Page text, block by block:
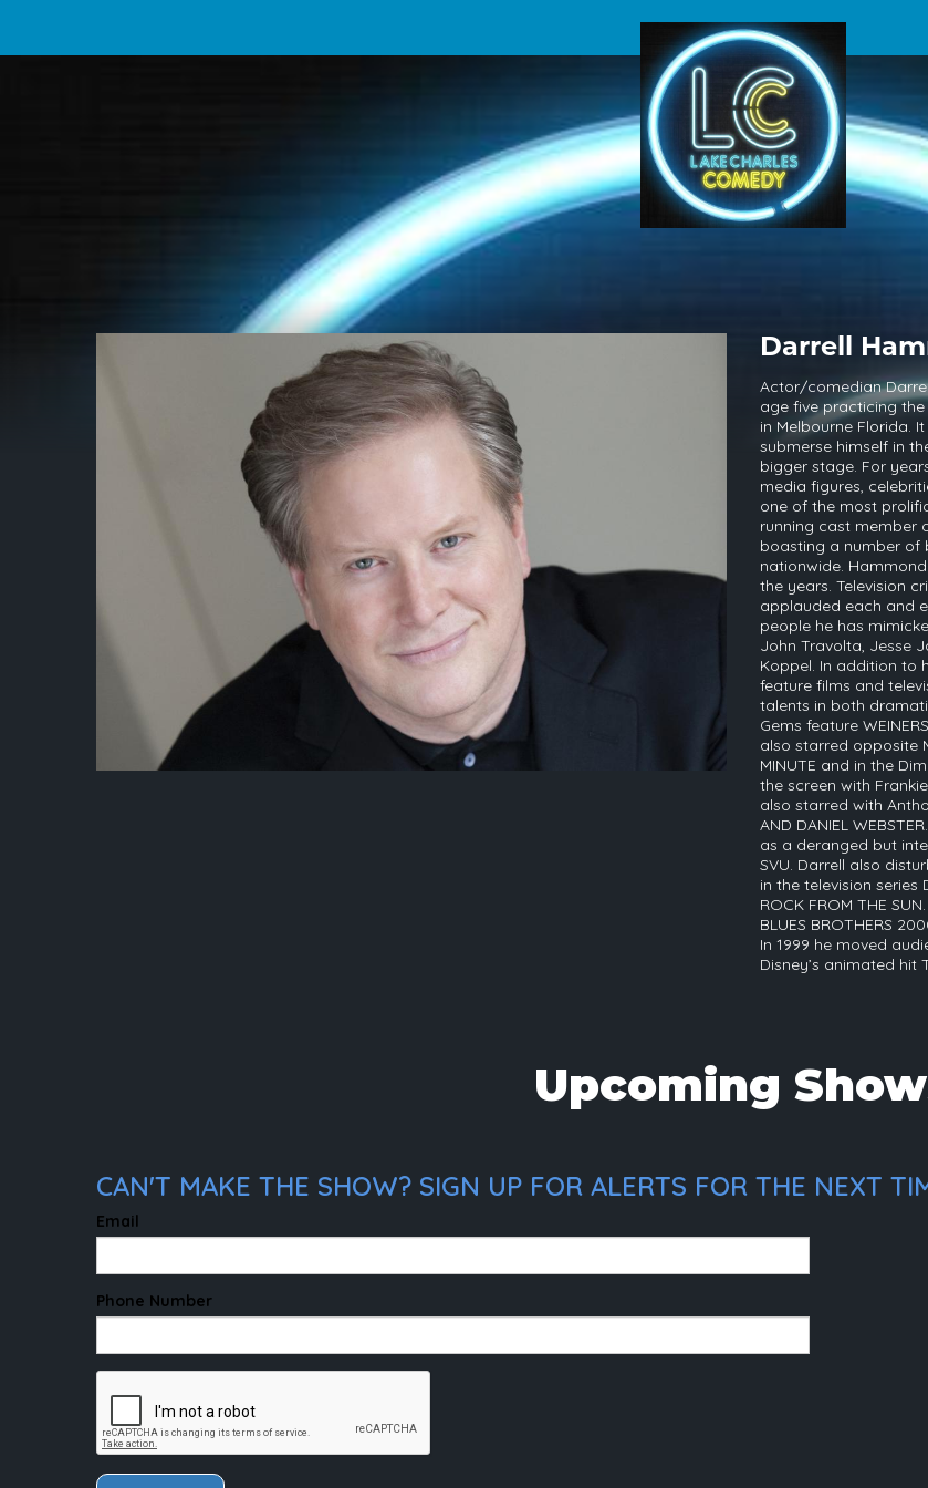
Darrell
Actor/comedian
age five practicing
in Melbourne Florida.
submerse himself in
bigger stage. For
media figures,
one of the most
running cast member
boasting a number of
nationwide.
the years. Television
applauded each and
people he has
John Travolta, Jesse
Koppel. In addition to
feature films and
talents in both
Gems feature
also starred opposite
MINUTE and in the
the screen with Frankie
also starred with
AND DANIEL
as a deranged but
SVU. Darrell also
in the television series
ROCK FROM THE
BLUES BROTHERS
In 1999 he moved
Disney’s animated hit
Upcoming
CAN'T MAKE THE SHOW? SIGN UP FOR ALERTS FOR THE NEXT
Email
Phone Number